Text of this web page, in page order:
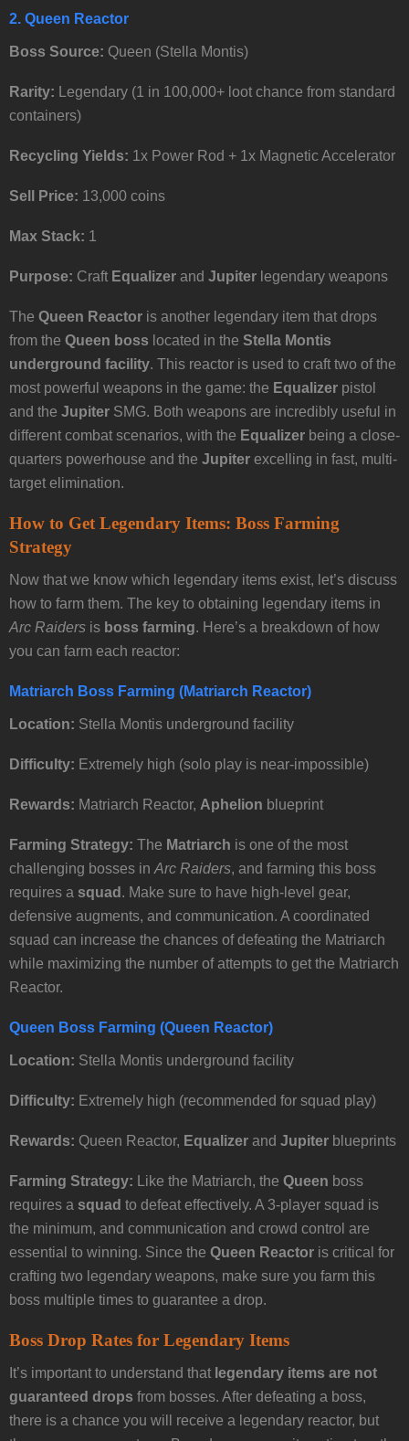
2. Queen Reactor
Boss Source: Queen (Stella Montis)
Rarity: Legendary (1 in 100,000+ loot chance from standard
containers)
Recycling Yields: 1x Power Rod + 1x Magnetic Accelerator
Sell Price: 13,000 coins
Max Stack: 1
Purpose: Craft Equalizer and Jupiter legendary weapons
The Queen Reactor is another legendary item that drops
from the Queen boss located in the Stella Montis
underground facility. This reactor is used to craft two of the
most powerful weapons in the game: the Equalizer pistol
and the Jupiter SMG. Both weapons are incredibly useful in
different combat scenarios, with the Equalizer being a close-
quarters powerhouse and the Jupiter excelling in fast, multi-
target elimination.
How to Get Legendary Items: Boss Farming
Strategy
Now that we know which legendary items exist, let’s discuss
how to farm them. The key to obtaining legendary items in
Arc Raiders is boss farming. Here’s a breakdown of how
you can farm each reactor:
Matriarch Boss Farming (Matriarch Reactor)
Location: Stella Montis underground facility
Difficulty: Extremely high (solo play is near-impossible)
Rewards: Matriarch Reactor, Aphelion blueprint
Farming Strategy: The Matriarch is one of the most
challenging bosses in Arc Raiders, and farming this boss
requires a squad . Make sure to have high-level gear,
defensive augments, and communication. A coordinated
squad can increase the chances of defeating the Matriarch
while maximizing the number of attempts to get the Matriarch
Reactor.
Queen Boss Farming (Queen Reactor)
Location: Stella Montis underground facility
Difficulty: Extremely high (recommended for squad play)
Rewards: Queen Reactor, Equalizer and Jupiter blueprints
Farming Strategy: Like the Matriarch, the Queen boss
requires a squad to defeat effectively. A 3-player squad is
the minimum, and communication and crowd control are
essential to winning. Since the Queen Reactor is critical for
crafting two legendary weapons, make sure you farm this
boss multiple times to guarantee a drop.
Boss Drop Rates for Legendary Items
It’s important to understand that legendary items are not
guaranteed drops from bosses. After defeating a boss,
there is a chance you will receive a legendary reactor, but